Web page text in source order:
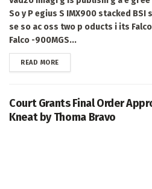
So y P egius S IMX900 stacked BSI
se so ac oss two p oducts i its
Falco -900MGS...
READ MOREDETAILS
Court Grants Final Order
Kneat by Thoma Bravo